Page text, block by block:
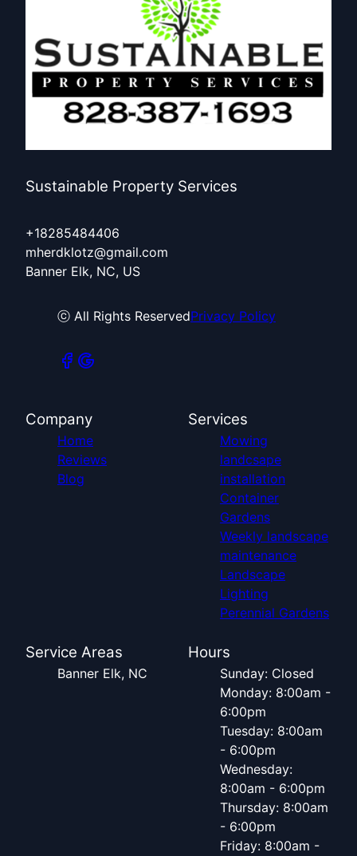
Sustainable Property Services
+18285484406
mherdklotz@gmail.com
Banner Elk, NC, US
ⓒ All Rights ReservedPrivacy Policy
Company
Home
Reviews
Blog
Services
Mowing
landcsape
installation
Container
Gardens
Weekly landscape
maintenance
Landscape
Lighting
Perennial Gardens
Service Areas
Banner Elk, NC
Hours
Sunday: Closed
Monday: 8:00am -
6:00pm
Tuesday: 8:00am
- 6:00pm
Wednesday:
8:00am - 6:00pm
Thursday: 8:00am
- 6:00pm
Friday: 8:00am -